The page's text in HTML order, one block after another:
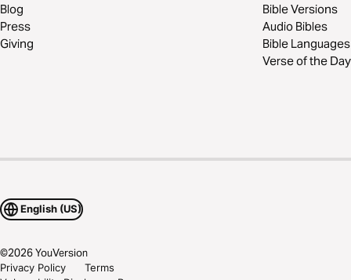
Blog
Press
Giving
Bible Versions
Audio Bibles
Bible Languages
Verse of the Day
English (US)
©2026YouVersion
Privacy Policy
Terms